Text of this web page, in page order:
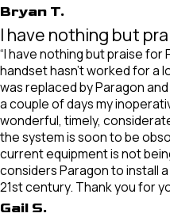
Bryan T.
I have nothing but
“I have nothing but praise
handset hasn’t worked for a
was replaced by Paragon
a couple of days my
wonderful, timely,
the system is soon to be
current equipment is not
considers Paragon to install
21st century. Thank you for
Gail S.